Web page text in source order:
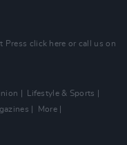
Press click here or call us on
Lifestyle & Sports
More